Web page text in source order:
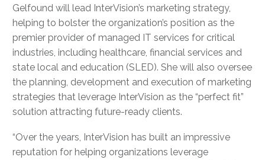
Gelfound will lead InterVision’s marketing strategy,
helping to bolster the organization’s position as the
premier provider of managed IT services for critical
industries, including healthcare, financial services and
state local and education (SLED). She will also oversee
the planning, development and execution of marketing
strategies that leverage InterVision as the “perfect fit”
solution attracting future-ready clients.
“Over the years, InterVision has built an impressive
reputation for helping organizations leverage